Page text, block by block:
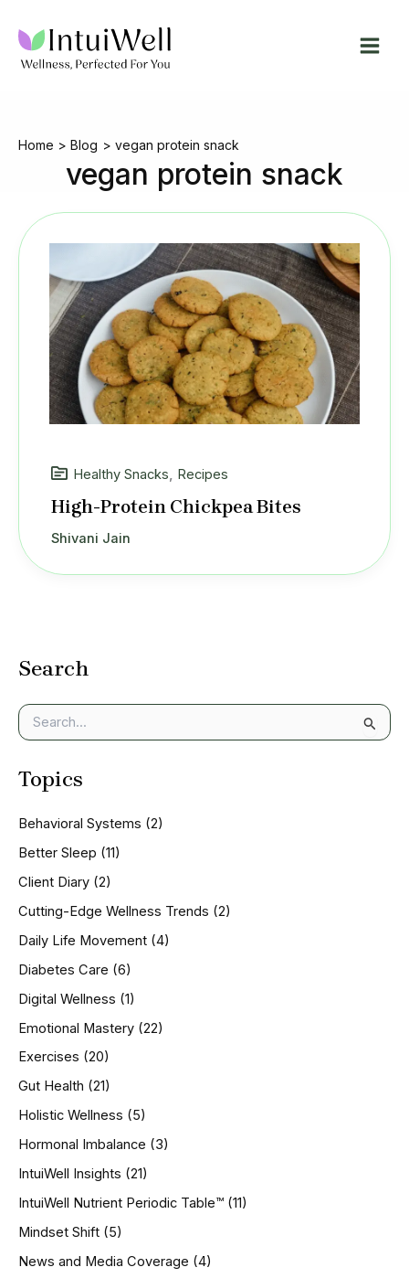
content
Home Blog vegan protein snack
vegan protein snack
Search
e
r
f
o
:
Topics
Behavioral Systems (2)
Better Sleep (11)
Client Diary (2)
Cutting-Edge Wellness Trends (2)
Daily Life Movement (4)
Diabetes Care (6)
Digital Wellness (1)
Emotional Mastery (22)
Exercises (20)
Gut Health (21)
Holistic Wellness (5)
Hormonal Imbalance (3)
IntuiWell Insights (21)
IntuiWell Nutrient Periodic Table™ (11)
Mindset Shift (5)
News and Media Coverage (4)
Healthy Snacks, Recipes
High-Protein Chickpea Bites
Shivani Jain